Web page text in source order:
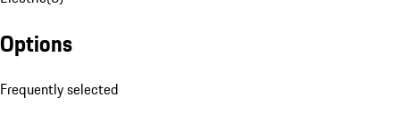
Options
Frequently selected